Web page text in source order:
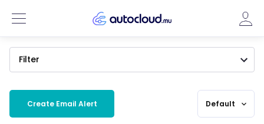
Filter
Create Email Alert Default expand_more